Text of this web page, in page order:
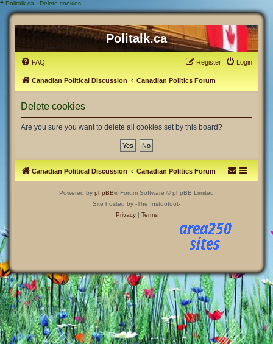
# Politalk.ca - Delete cookies
Politalk.ca
FAQ Login
Register
Canadian Political Discussion Canadian Politics Forum
Delete cookies
Are you sure you want to delete all cookies set by this board?
Canadian Political Discussion Canadian Politics Forum
Powered by phpBB® Forum Software © phpBB Limited
Site hosted by -The Instootoot-
Privacy| Terms